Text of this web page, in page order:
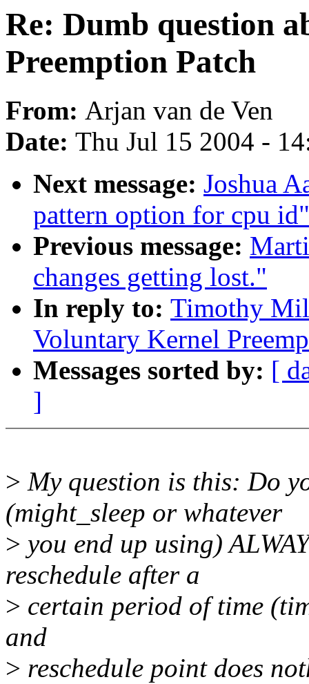
Re: Dumb question
Preemption Patch
From: Arjan van de Ven
Date: Thu Jul 15 2004 -
Next message: Joshua
pattern option for cpu id"
Previous message:
changes getting lost."
In reply to: Timothy
Voluntary Kernel
Messages sorted by: [
]
> My question is this: Do
(might_sleep or whatever
> you end up using)
reschedule after a
> certain period of time
and
> reschedule point does